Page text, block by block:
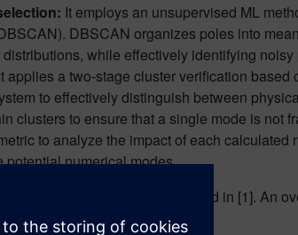
It employs an unsupervised ML
DBSCAN organizes poles into
while effectively identifying noisy
applies a two-stage cluster verification
to effectively distinguish between
clusters to ensure that a single mode is not
to analyze the impact of each calculated
numerical modes.
and validated can be found in [1]. An